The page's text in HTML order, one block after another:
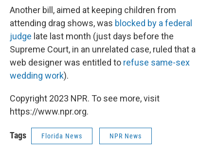
Another bill, aimed at keeping children from
attending drag shows, was blocked by a federal
judge late last month (just days before the
Supreme Court, in an unrelated case, ruled that a
web designer was entitled to refuse same-sex
wedding work).
Copyright 2023 NPR. To see more, visit
https://www.npr.org.
Tags Florida News NPR News